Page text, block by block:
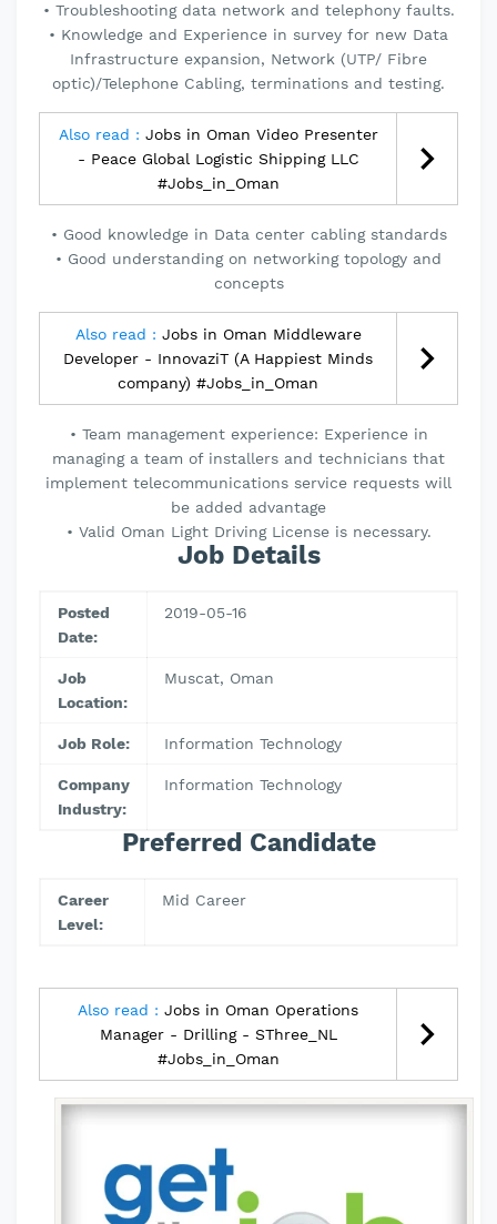
• Troubleshooting data network and telephony faults.
• Knowledge and Experience in survey for new Data
Infrastructure expansion, Network (UTP/ Fibre
optic)/Telephone Cabling, terminations and testing.
Also read : Jobs in Oman Video Presenter
- Peace Global Logistic Shipping LLC
#Jobs_in_Oman
• Good knowledge in Data center cabling standards
• Good understanding on networking topology and
concepts
Also read : Jobs in Oman Middleware
Developer - InnovaziT (A Happiest Minds
company) #Jobs_in_Oman
• Team management experience: Experience in
managing a team of installers and technicians that
implement telecommunications service requests will
be added advantage
• Valid Oman Light Driving License is necessary.
Job Details
Posted
Date:
2019-05-16
Job
Location:
Muscat, Oman
Job Role: Information Technology
Company
Industry:
Information Technology
Preferred Candidate
Career
Level:
Mid Career
Also read : Jobs in Oman Operations
Manager - Drilling - SThree_NL
#Jobs_in_Oman